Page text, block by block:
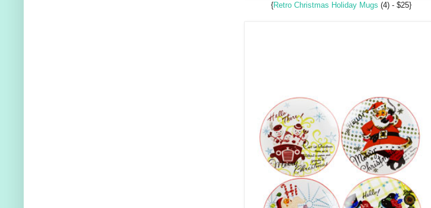
{Retro Christmas Holiday Mugs (4) - $25}